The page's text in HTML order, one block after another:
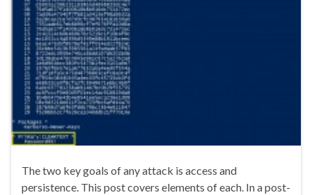
The two key goals of any attack is access and
persistence. This post covers elements of each. In a post-